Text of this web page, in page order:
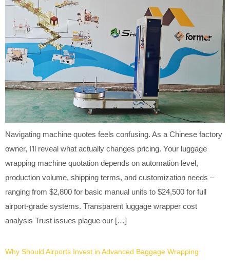
Navigating machine quotes feels confusing. As a Chinese factory
owner, I’ll reveal what actually changes pricing. Your luggage
wrapping machine quotation depends on automation level,
production volume, shipping terms, and customization needs –
ranging from $2,800 for basic manual units to $24,500 for full
airport-grade systems. Transparent luggage wrapper cost
analysis Trust issues plague our […]
Why Should Airports Invest in Advanced Baggage Wrapping